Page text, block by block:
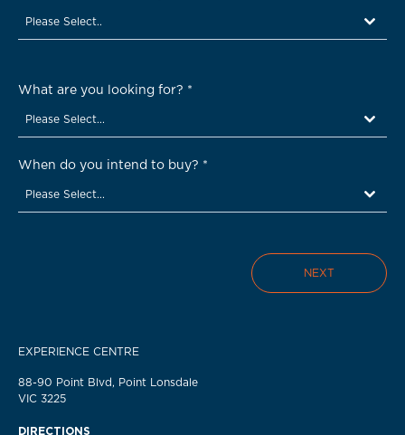
Please Select..
What are you looking for? *
Please Select...
When do you intend to buy? *
Please Select...
NEXT
EXPERIENCE CENTRE
88-90 Point Blvd, Point Lonsdale
VIC 3225
DIRECTIONS